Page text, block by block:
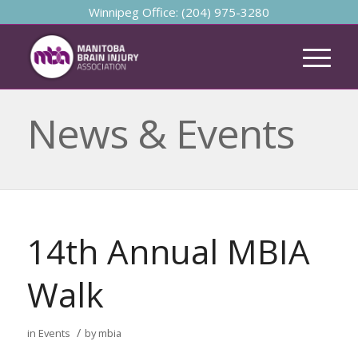
Winnipeg Office: (204) 975-3280
News & Events
14th Annual MBIA
Walk
in Events / bymbia